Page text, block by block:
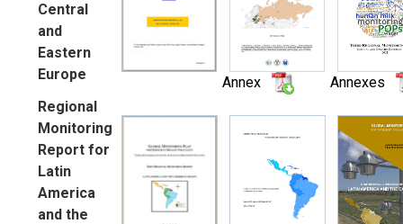
Central
and
Eastern
Europe
Annex
Annexes
Regional
Monitoring
Report for
Latin
America
and the